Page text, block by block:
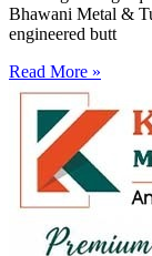
Bhawani Metal &
engineered butt
Read More »